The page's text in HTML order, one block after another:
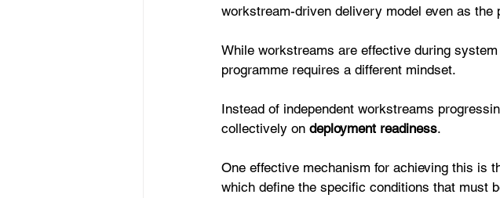
workstream-driven delivery model even as the
While workstreams are effective during
programme requires a different mindset.
Instead of independent workstreams
collectively on deployment readiness.
One effective mechanism for achieving this is
which define the specific conditions that must